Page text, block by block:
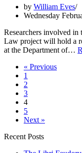
by William Eves
Wednesday
Researchers involved
Law project will hold a
at the Department of…
« Previous
1
2
3
4
5
Next »
Recent Posts